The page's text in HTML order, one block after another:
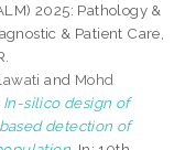
2025: Pathology &
& Patient Care,
and Mohd
In-silico design of
detection of